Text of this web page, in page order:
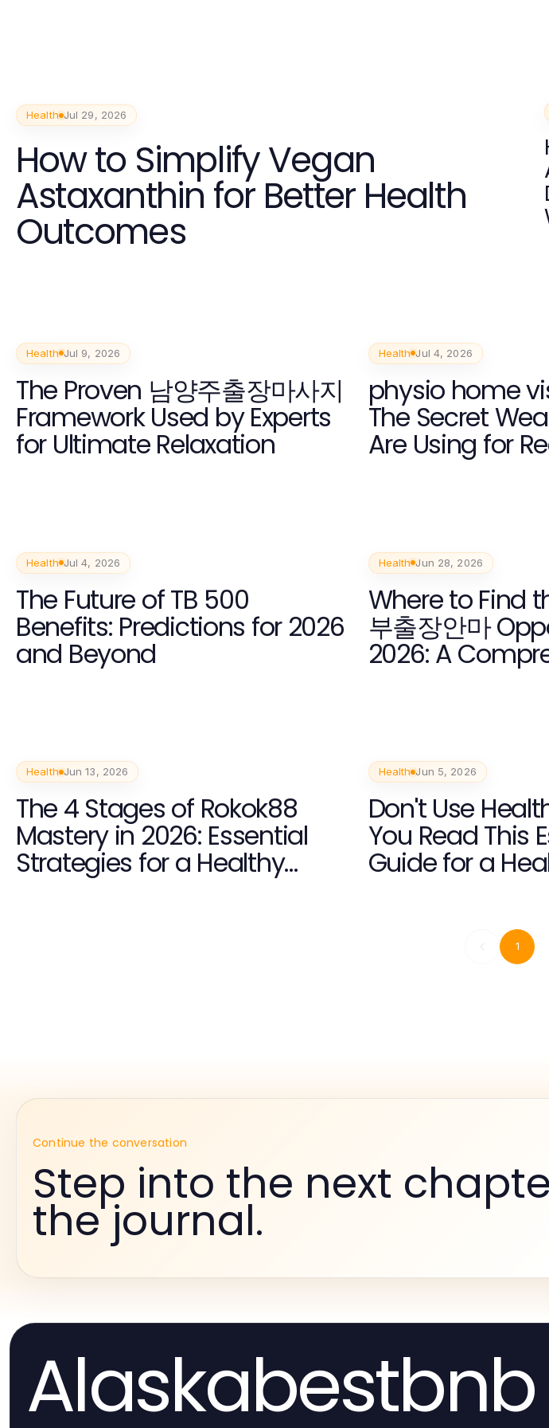
Health Jul 29, 2026
How to Simplify Vegan
Astaxanthin for Better Health
Outcomes
Health Jul 9, 2026
The Proven 남양주출장마사지
Framework Used by Experts
for Ultimate Relaxation
Health Jul 4, 2026
physio home
The Secret
Are Using for
Health Jul 4, 2026
The Future of TB 500
Benefits: Predictions for 2026
and Beyond
Health Jun 28, 2026
Where to Find
부출장안마
2026: A
Health Jun 13, 2026
The 4 Stages of Rokok88
Mastery in 2026: Essential
Strategies for a Healthy
Lifestyle
Health Jun 5, 2026
Don't Use
You Read This
Guide for a
1
Continue the conversation
Step into the next
the journal.
Alaskabestbnb